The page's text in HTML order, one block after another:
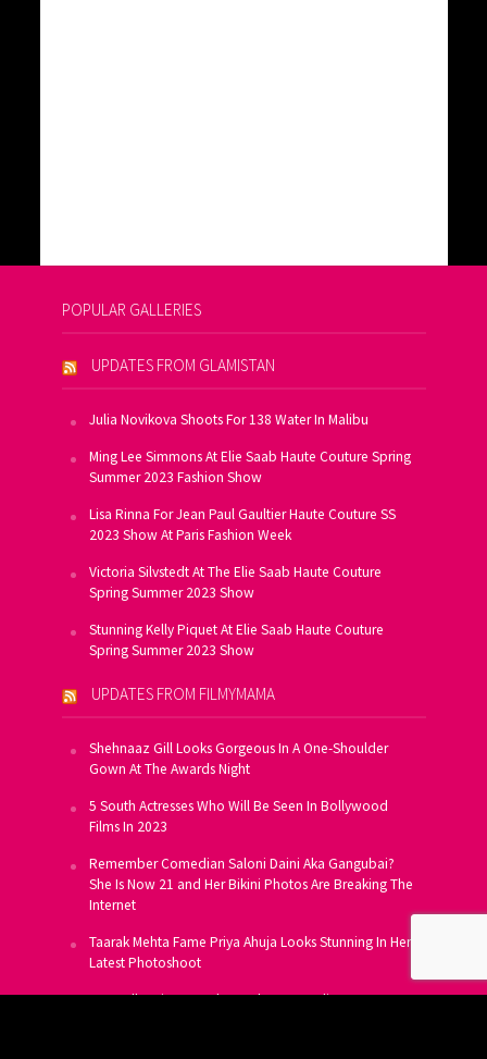
POPULAR GALLERIES
UPDATES FROM GLAMISTAN
Julia Novikova Shoots For 138 Water In Malibu
Ming Lee Simmons At Elie Saab Haute Couture Spring
Summer 2023 Fashion Show
Lisa Rinna For Jean Paul Gaultier Haute Couture SS
2023 Show At Paris Fashion Week
Victoria Silvstedt At The Elie Saab Haute Couture
Spring Summer 2023 Show
Stunning Kelly Piquet At Elie Saab Haute Couture
Spring Summer 2023 Show
UPDATES FROM FILMYMAMA
Shehnaaz Gill Looks Gorgeous In A One-Shoulder
Gown At The Awards Night
5 South Actresses Who Will Be Seen In Bollywood
Films In 2023
Remember Comedian Saloni Daini Aka Gangubai?
She Is Now 21 and Her Bikini Photos Are Breaking The
Internet
Taarak Mehta Fame Priya Ahuja Looks Stunning In Her
Latest Photoshoot
From Allu Arjun To Salman Khan, 16 Indian Actors